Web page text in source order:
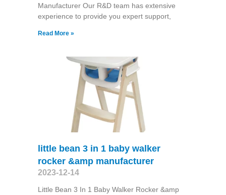
Manufacturer Our R&D team has extensive
experience to provide you expert support,
Read More »
little bean 3 in 1 baby walker
rocker &amp manufacturer
2023-12-14
Little Bean 3 In 1 Baby Walker Rocker &amp